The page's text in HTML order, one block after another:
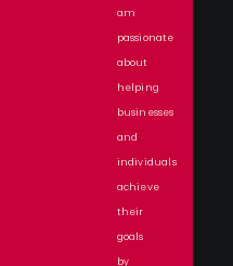
am
passionate
about
helping
businesses
and
individuals
achieve
their
goals
by